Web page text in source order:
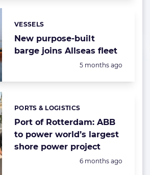
New purpose-built
barge joins Allseas fleet
Categories:
VESSELS
Posted:
5 months ago
Port of Rotterdam: ABB
to power world’s largest
shore power project
Categories:
PORTS & LOGISTICS
Posted:
6 months ago